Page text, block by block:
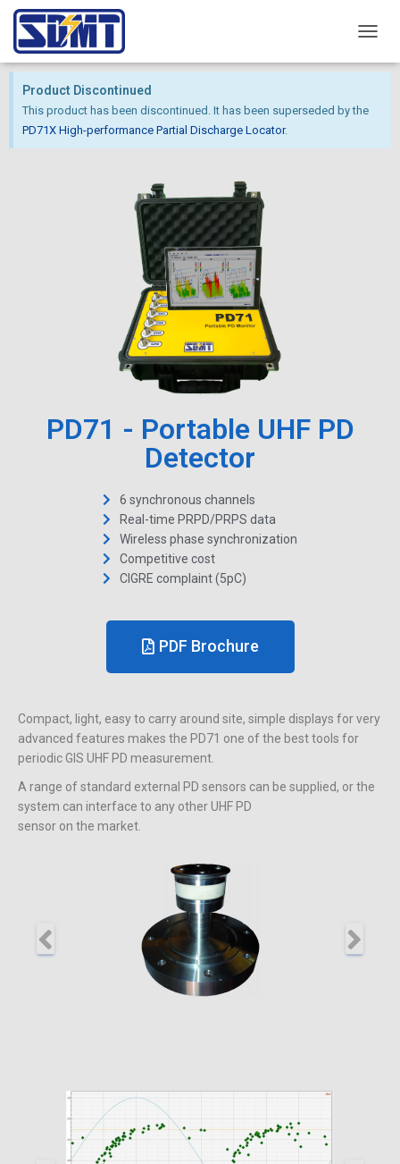
O
L
Product Discontinued
This product has been discontinued. It has been superseded by the
PD71X High-performance Partial Discharge Locator.
PD71 - Portable UHF PD
Detector
6 synchronous channels
Real-time PRPD/PRPS data
Wireless phase synchronization
Competitive cost
CIGRE complaint (5pC)
PDF Brochure
Compact, light, easy to carry around site, simple displays for very
advanced features makes the PD71 one of the best tools for
periodic GIS UHF PD measurement.
A range of standard external PD sensors can be supplied, or the
system can interface to any other UHF PD
sensor on the market.